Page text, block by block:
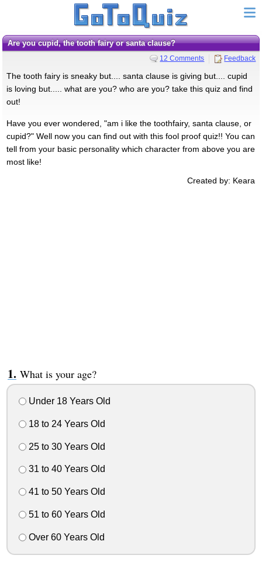
Are you cupid, the tooth fairy or santa clause?
12 Comments Feedback
The tooth fairy is sneaky but.... santa clause is giving but.... cupid
is loving but..... what are you? who are you? take this quiz and find
out!
Have you ever wondered, "am i like the toothfairy, santa clause, or
cupid?" Well now you can find out with this fool proof quiz!! You can
tell from your basic personality which character from above you are
most like!
Created by: Keara
What is your age?
Under 18 Years Old
18 to 24 Years Old
25 to 30 Years Old
31 to 40 Years Old
41 to 50 Years Old
51 to 60 Years Old
Over 60 Years Old